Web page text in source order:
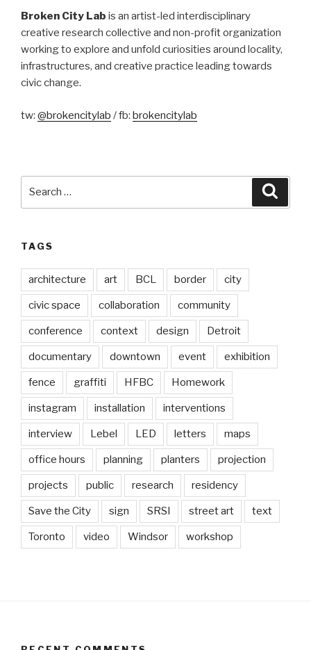
Broken City Lab is an artist-led interdisciplinary
creative research collective and non-profit organization
working to explore and unfold curiosities around locality,
infrastructures, and creative practice leading towards
civic change.
tw: @brokencitylab / fb: brokencitylab
TAGS
architecture art BCL border city
civic space collaboration community
conference context design Detroit
documentary downtown event exhibition
fence graffiti HFBC Homework
instagram installation interventions
interview Lebel LED letters maps
office hours planning planters projection
projects public research residency
Save the City sign SRSI street art text
Toronto video Windsor workshop